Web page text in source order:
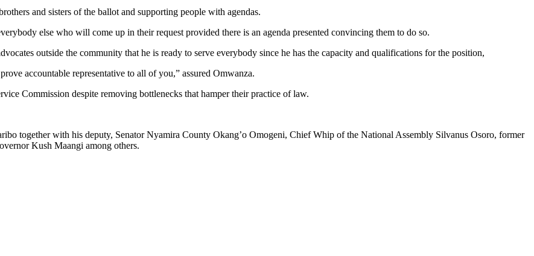
and sisters of the ballot and supporting people with agendas.
else who will come up in their request provided there is an agenda presented convincing them to do so.
outside the community that he is ready to serve everybody since he has the capacity and qualifications for the position,
accountable representative to all of you,” assured Omwanza.
Commission despite removing bottlenecks that hamper their practice of law.
together with his deputy, Senator Nyamira County Okang’o Omogeni, Chief Whip of the National Assembly Silvanus Osoro, former
Kush Maangi among others.